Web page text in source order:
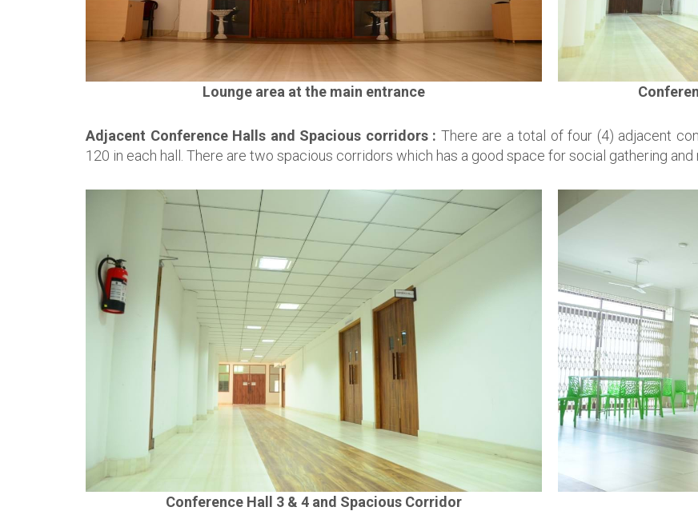
Lounge area at the main entrance
Adjacent Conference Halls and Spacious corridors : There are a total of four (4) adjacent
120 in each hall. There are two spacious corridors which has a good space for social gathering
Conference Hall 3 & 4 and Spacious Corridor